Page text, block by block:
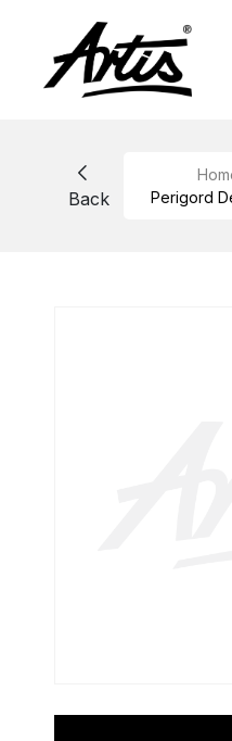
Back
Perigord